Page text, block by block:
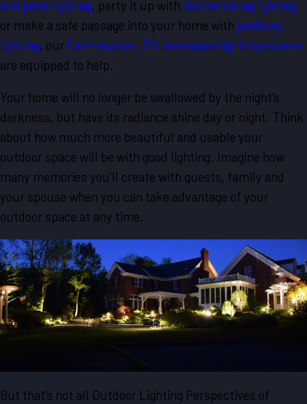
and patio lighting, party it up with festive string lighting
or make a safe passage into your home with pathway
lighting, our Germantown, TN landscape lighting experts
are equipped to help.
Your home will no longer be swallowed by the night's
darkness, but have its radiance shine day or night. Think
about how much more beautiful and usable your
outdoor space will be with good lighting. Imagine how
many memories you'll create with guests, family and
your spouse when you can take advantage of your
outdoor space at any time.
But that's not all Outdoor Lighting Perspectives of